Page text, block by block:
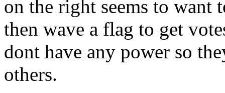
on the right seems to
then wave a flag to get
dont have any power so
others.